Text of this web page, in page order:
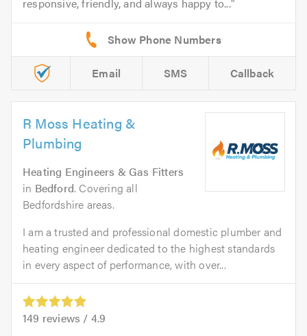
Email SMS Callback
R Moss Heating &
Plumbing
Heating Engineers & Gas Fitters
in Bedford. Covering all
Bedfordshire areas.
I am a trusted and professional domestic plumber and
heating engineer dedicated to the highest standards
in every aspect of performance, with over...
149 reviews / 4.9